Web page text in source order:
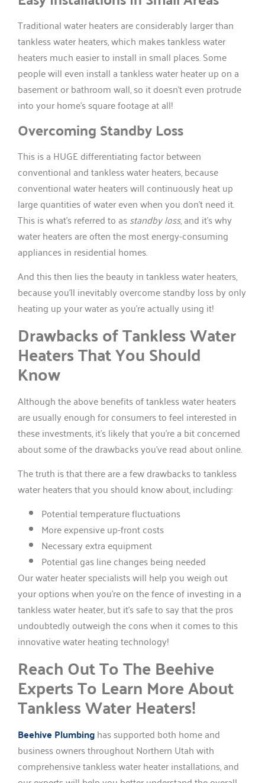
Traditional water heaters are considerably larger than
tankless water heaters, which makes tankless water
heaters much easier to install in small places. Some
people will even install a tankless water heater up on a
basement or bathroom wall, so it doesn’t even protrude
into your home’s square footage at all!
Overcoming Standby Loss
This is a HUGE differentiating factor between
conventional and tankless water heaters, because
conventional water heaters will continuously heat up
large quantities of water even when you don’t need it.
This is what’s referred to asstandby loss, and it’s why
water heaters are often the most energy-consuming
appliances in residential homes.
And this then lies the beauty in tankless water heaters,
because you’ll inevitably overcome standby loss by only
heating up your water as you’re actually using it!
Drawbacks of Tankless Water
Heaters That You Should
Know
Although the above benefits of tankless water heaters
are usually enough for consumers to feel interested in
these investments, it’s likely that you’re a bit concerned
about some of the drawbacks you’ve read about online.
The truth is that there are a few drawbacks to tankless
water heaters that you should know about, including:
Potential temperature fluctuations
More expensive up-front costs
Necessary extra equipment
Potential gas line changes being needed
Our water heater specialists will help you weigh out
your options when you’re on the fence of investing in a
tankless water heater, but it’s safe to say that the pros
undoubtedly outweigh the cons when it comes to this
innovative water heating technology!
Reach Out To The Beehive
Experts To Learn More About
Tankless Water Heaters!
Beehive Plumbinghas supported both home and
business owners throughout Northern Utah with
comprehensive tankless water heater installations, and